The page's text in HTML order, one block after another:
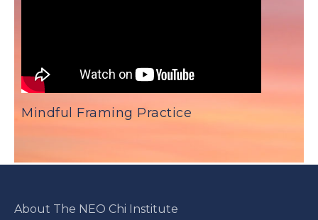
Mindful Framing Practice
About The NEO Chi Institute